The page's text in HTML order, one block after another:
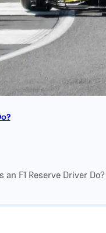
an F1 Reserve Driver